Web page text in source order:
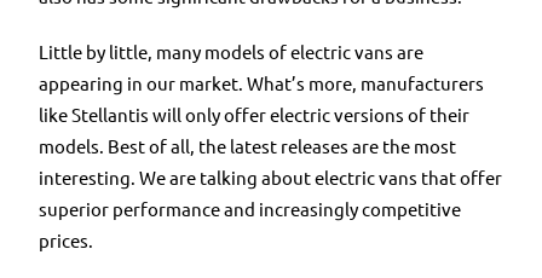
Little by little, many models of electric vans are
appearing in our market. What’s more, manufacturers
like Stellantis will only offer electric versions of their
models. Best of all, the latest releases are the most
interesting. We are talking about electric vans that offer
superior performance and increasingly competitive
prices.